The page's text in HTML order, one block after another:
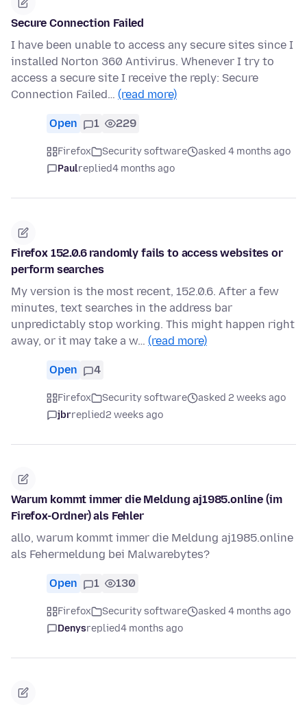
Secure Connection Failed
I have been unable to access any secure sites since I
installed Norton 360 Antivirus. Whenever I try to
access a secure site I receive the reply: Secure
Connection Failed… (read more)
Open 1 229
Firefox Security software
asked 4 months ago
Paulreplied4 months ago
Firefox 152.0.6 randomly fails to access websites or
perform searches
My version is the most recent, 152.0.6. After a few
minutes, text searches in the address bar
unpredictably stop working. This might happen right
away, or it may take a w… (read more)
Open 4
Firefox Security software
asked 2 weeks ago
jbrreplied2 weeks ago
Warum kommt immer die Meldung aj1985.online (im
Firefox-Ordner) als Fehler
allo, warum kommt immer die Meldung aj1985.online
als Fehermeldung bei Malwarebytes?
Open 1 130
Firefox Security software
asked 4 months ago
Denysreplied4 months ago